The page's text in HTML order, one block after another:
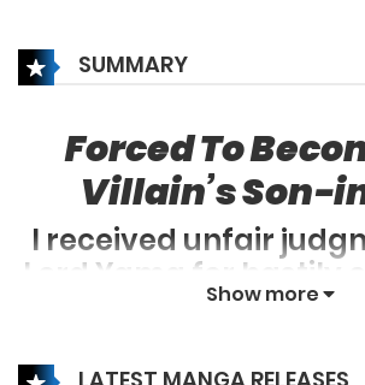
SUMMARY
Forced To
Villain’s Son-
I received unfair
Lord Yama for hastily
my beloved novel he
Show more